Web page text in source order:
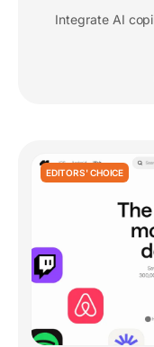
Integrate AI
EDITORS' CHOICE